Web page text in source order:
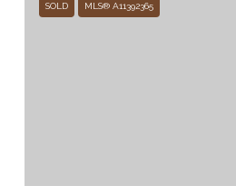
SOLD MLS® A11392365